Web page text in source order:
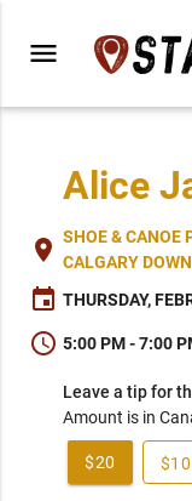
menu
Alice
place SHOE & CANOE
CALGARY
event THURSDAY,
schedule 5:00 PM - 7:00
Leave a tip for
Amount is in
$20 $10